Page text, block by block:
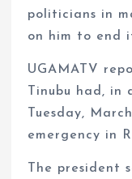
politicians in
on him to end
UGAMATV
Tinubu had,
Tuesday,
emergency in
The president